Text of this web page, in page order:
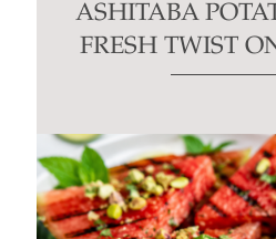
ASHITABA
FRESH TWIST